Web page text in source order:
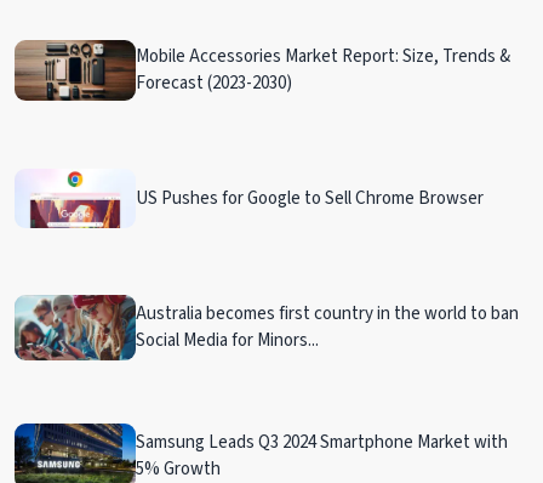
Mobile Accessories Market Report: Size, Trends &
Forecast (2023-2030)
US Pushes for Google to Sell Chrome Browser
Australia becomes first country in the world to ban
Social Media for Minors...
Samsung Leads Q3 2024 Smartphone Market with
5% Growth